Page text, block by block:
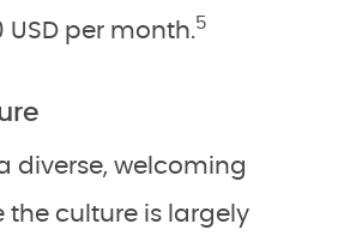
USD per month.5
diverse, welcoming
the culture is largely